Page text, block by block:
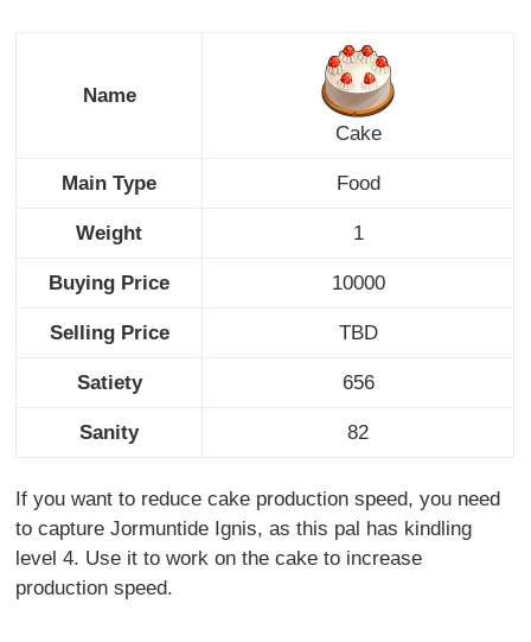
Name
Cake
Main Type Food
Weight 1
Buying Price 10000
Selling Price TBD
Satiety 656
Sanity 82
If you want to reduce cake production speed, you need
to capture Jormuntide Ignis, as this pal has kindling
level 4. Use it to work on the cake to increase
production speed.